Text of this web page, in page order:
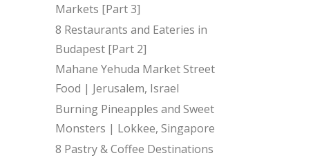
Markets [Part 3]
8 Restaurants and Eateries in
Budapest [Part 2]
Mahane Yehuda Market Street
Food | Jerusalem, Israel
Burning Pineapples and Sweet
Monsters | Lokkee, Singapore
8 Pastry & Coffee Destinations